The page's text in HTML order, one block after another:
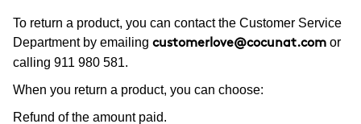
To return a product, you can contact the Customer Service
Department by emailing customerlove@cocunat.com or
calling 911 980 581.
When you return a product, you can choose:
Refund of the amount paid.